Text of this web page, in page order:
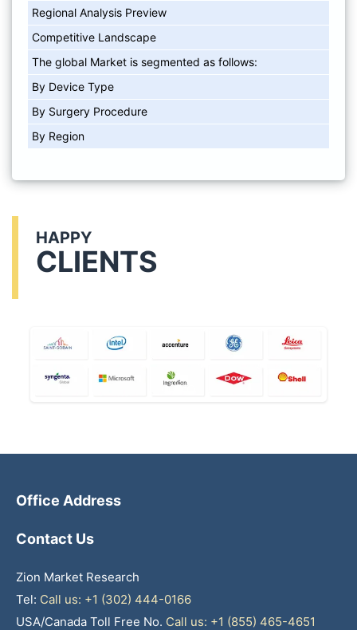
Regional Analysis Preview
Competitive Landscape
The global Market is segmented as follows:
By Device Type
By Surgery Procedure
By Region
HAPPY
CLIENTS
Office Address
Contact Us
Zion Market Research
Tel: Call us: +1 (302) 444-0166
USA/Canada Toll Free No. Call us: +1 (855) 465-4651